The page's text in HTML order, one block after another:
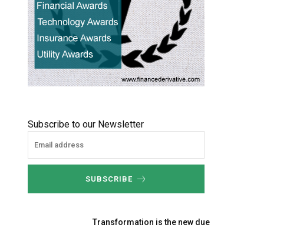
Subscribe to our Newsletter
SUBSCRIBE
Transformation is the new due